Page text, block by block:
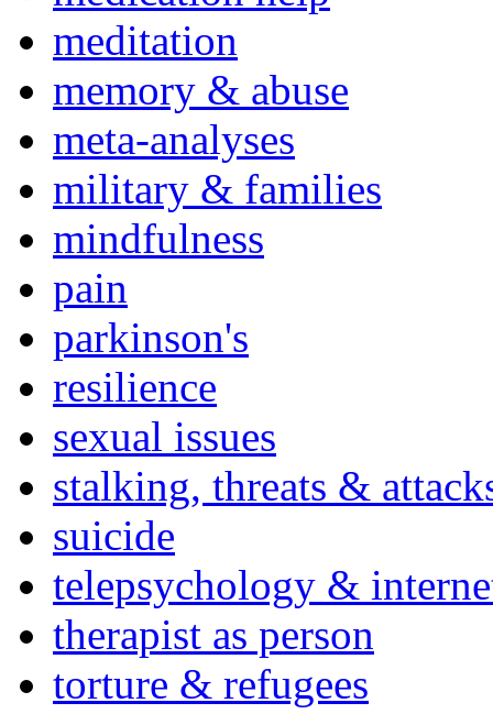
meditation
memory & abuse
meta-analyses
military & families
mindfulness
pain
parkinson's
resilience
sexual issues
stalking, threats &
suicide
telepsychology &
therapist as person
torture & refugees